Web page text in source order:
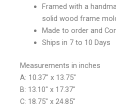
Framed with a
solid wood frame
Made to order and
Ships in 7 to 10 Days
Measurements in inches
A: 10.37″ x 13.75″
B: 13.10″ x 17.37″
C: 18.75″ x 24.85″